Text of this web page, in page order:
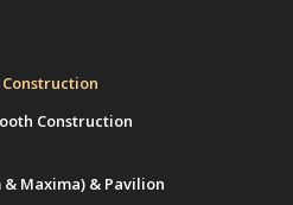
Construction
Maxima) & Pavilion